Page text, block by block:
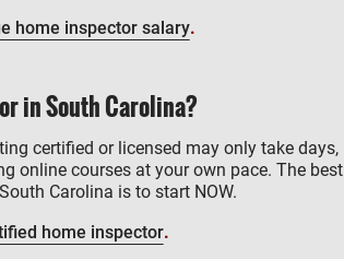
home inspector salary.
in South Carolina?
certified or licensed may only take days,
online courses at your own pace. The best
Carolina is to start NOW.
home inspector.